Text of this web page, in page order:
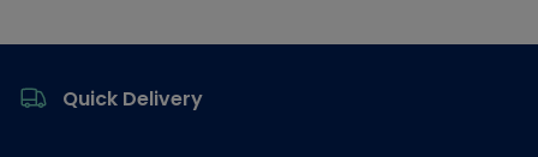
Quick Delivery